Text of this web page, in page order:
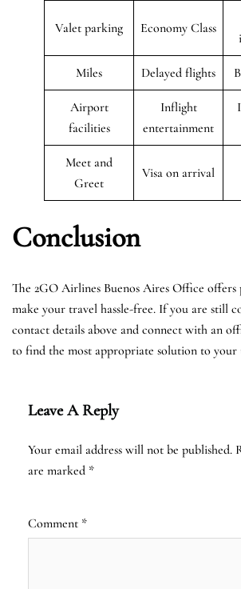
Valet parking Economy Class
Miles Delayed flights
Airport
facilities
Inflight
entertainment
Meet and
Greet
Visa on arrival
Conclusion
The 2GO Airlines Buenos Aires Office offers
make your travel hassle-free. If you are still
contact details above and connect with an
to find the most appropriate solution to your
Leave A Reply
Your email address will not be published.
are marked *
Comment *